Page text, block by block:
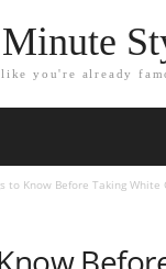
like you're already
to Know Before Taking